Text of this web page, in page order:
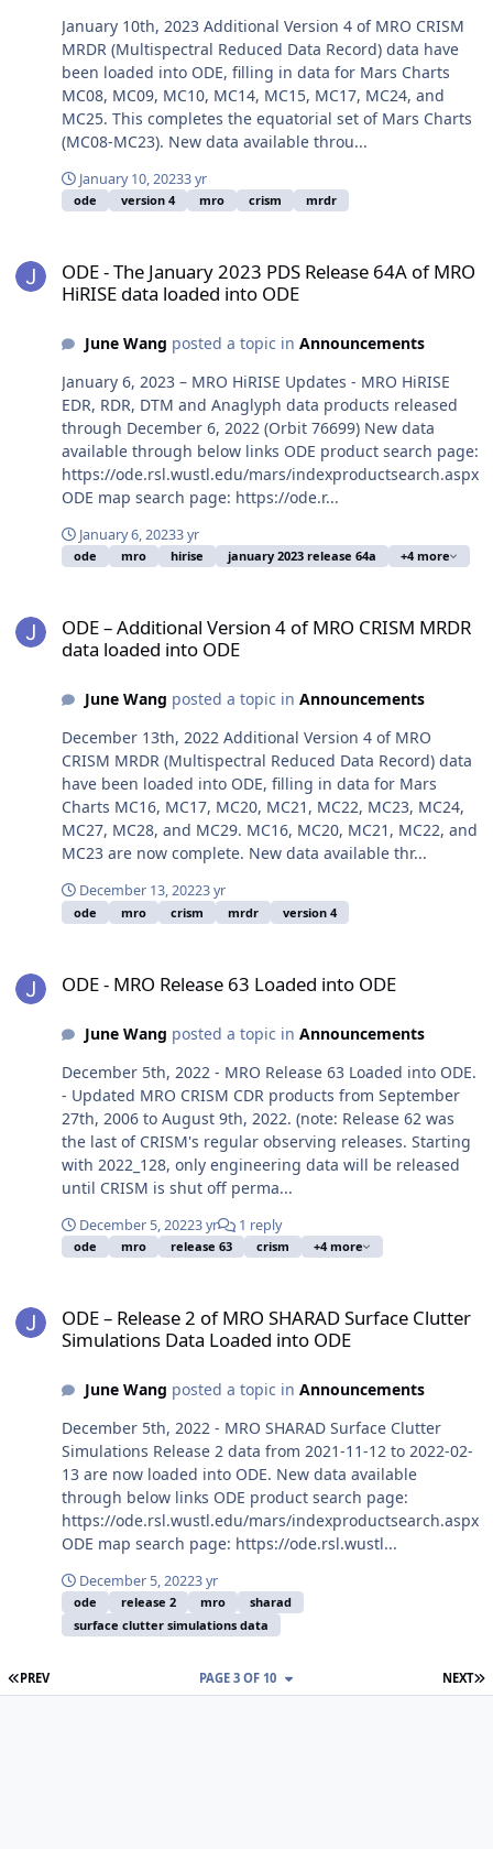
January 10th, 2023 Additional Version 4 of MRO CRISM
MRDR (Multispectral Reduced Data Record) data have
been loaded into ODE, filling in data for Mars Charts
MC08, MC09, MC10, MC14, MC15, MC17, MC24, and
MC25. This completes the equatorial set of Mars Charts
(MC08-MC23). New data available throu...
January 10, 20233 yr
ode version 4 mro crism mrdr
ODE - The January 2023 PDS Release 64A of MRO
HiRISE data loaded into ODE
June Wang posted a topic in Announcements
January 6, 2023 – MRO HiRISE Updates - MRO HiRISE
EDR, RDR, DTM and Anaglyph data products released
through December 6, 2022 (Orbit 76699) New data
available through below links ODE product search page:
https://ode.rsl.wustl.edu/mars/indexproductsearch.aspx
ODE map search page: https://ode.r...
January 6, 20233 yr
ode mro hirise january 2023 release 64a +4 more
ODE – Additional Version 4 of MRO CRISM MRDR
data loaded into ODE
June Wang posted a topic in Announcements
December 13th, 2022 Additional Version 4 of MRO
CRISM MRDR (Multispectral Reduced Data Record) data
have been loaded into ODE, filling in data for Mars
Charts MC16, MC17, MC20, MC21, MC22, MC23, MC24,
MC27, MC28, and MC29. MC16, MC20, MC21, MC22, and
MC23 are now complete. New data available thr...
December 13, 20223 yr
ode mro crism mrdr version 4
ODE - MRO Release 63 Loaded into ODE
June Wang posted a topic in Announcements
December 5th, 2022 - MRO Release 63 Loaded into ODE.
- Updated MRO CRISM CDR products from September
27th, 2006 to August 9th, 2022. (note: Release 62 was
the last of CRISM's regular observing releases. Starting
with 2022_128, only engineering data will be released
until CRISM is shut off perma...
December 5, 20223 yr 1 reply
ode mro release 63 crism +4 more
ODE – Release 2 of MRO SHARAD Surface Clutter
Simulations Data Loaded into ODE
June Wang posted a topic in Announcements
December 5th, 2022 - MRO SHARAD Surface Clutter
Simulations Release 2 data from 2021-11-12 to 2022-02-
13 are now loaded into ODE. New data available
through below links ODE product search page:
https://ode.rsl.wustl.edu/mars/indexproductsearch.aspx
ODE map search page: https://ode.rsl.wustl...
December 5, 20223 yr
ode release 2 mro
sharad
surface clutter simulations data
FIRST PAGE
PREV NEXT
PAGE 3 OF 10